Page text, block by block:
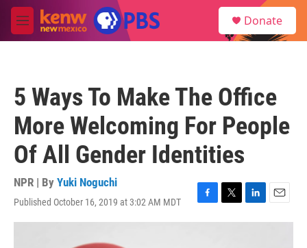
Skip to main content
M
e
Donate
5 Ways To Make The Office
More Welcoming For People
Of All Gender Identities
NPR | By Yuki Noguchi
Published October 16, 2019 at 3:02 AM MDT
F
a
T
w
L
i
E
m